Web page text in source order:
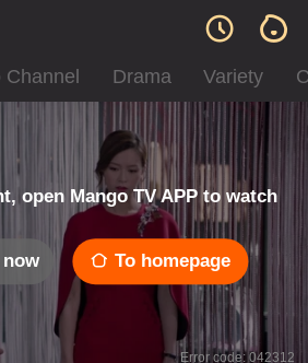
Channel Drama Variety
open Mango TV APP to watch
now To homepage
Error code: 042312